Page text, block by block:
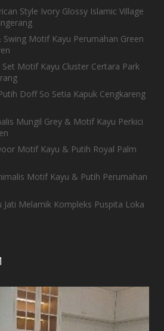
Style Ivory Glossy Islamic Village
Swing Motif Kayu Perumahan Green
Motif Kayu Cluster Certara Park
Doff So Setia Kapuk Cengkareng
Mungil Grey & Motif Kayu Perkici
Motif Kayu & Putih Royal Palm
Motif Kayu & Putih Perumahan
Jati Melamik Kompleks Puspita Loka